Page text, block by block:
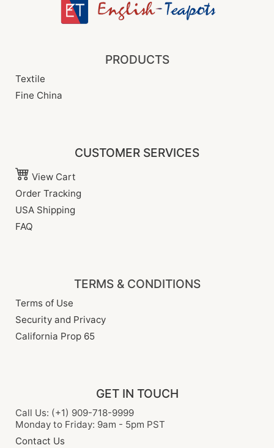
PRODUCTS
Textile
Fine China
CUSTOMER SERVICES
View Cart
Order Tracking
USA Shipping
FAQ
TERMS & CONDITIONS
Terms of Use
Security and Privacy
California Prop 65
GET IN TOUCH
Call Us: (+1) 909-718-9999
Monday to Friday: 9am - 5pm PST
Contact Us